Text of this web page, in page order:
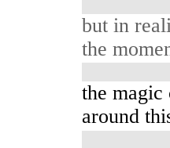
but in
the
the
around